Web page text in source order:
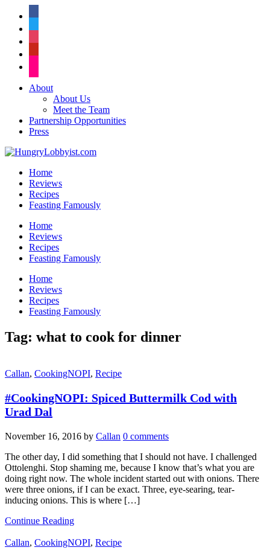
About
About Us
Meet the Team
Partnership Opportunities
Press
Home
Reviews
Recipes
Feasting Famously
Home
Reviews
Recipes
Feasting Famously
Home
Reviews
Recipes
Feasting Famously
Tag: what to cook for dinner
Callan, CookingNOPI, Recipe
#CookingNOPI: Spiced Buttermilk Cod with
Urad Dal
November 16, 2016 by Callan 0 comments
The other day, I did something that I should not have. I challenged
Ottolenghi. Stop shaming me, because I know that’s what you are
doing right now. The whole incident started out with onions. There
were three onions, if I can be exact. Three, eye-searing, tear-
inducing onions. This is where […]
Continue Reading
Callan, CookingNOPI, Recipe